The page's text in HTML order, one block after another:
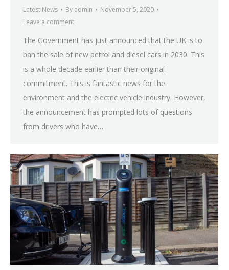
Latest News By admin
November 5, 2020
Leave a comment
The Government has just announced that the UK is to
ban the sale of new petrol and diesel cars in 2030. This
is a whole decade earlier than their original
commitment. This is fantastic news for the
environment and the electric vehicle industry. However,
the announcement has prompted lots of questions
from drivers who have…